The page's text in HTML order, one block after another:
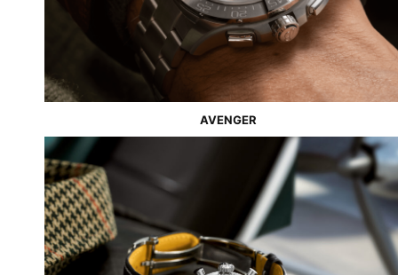
AVENGER